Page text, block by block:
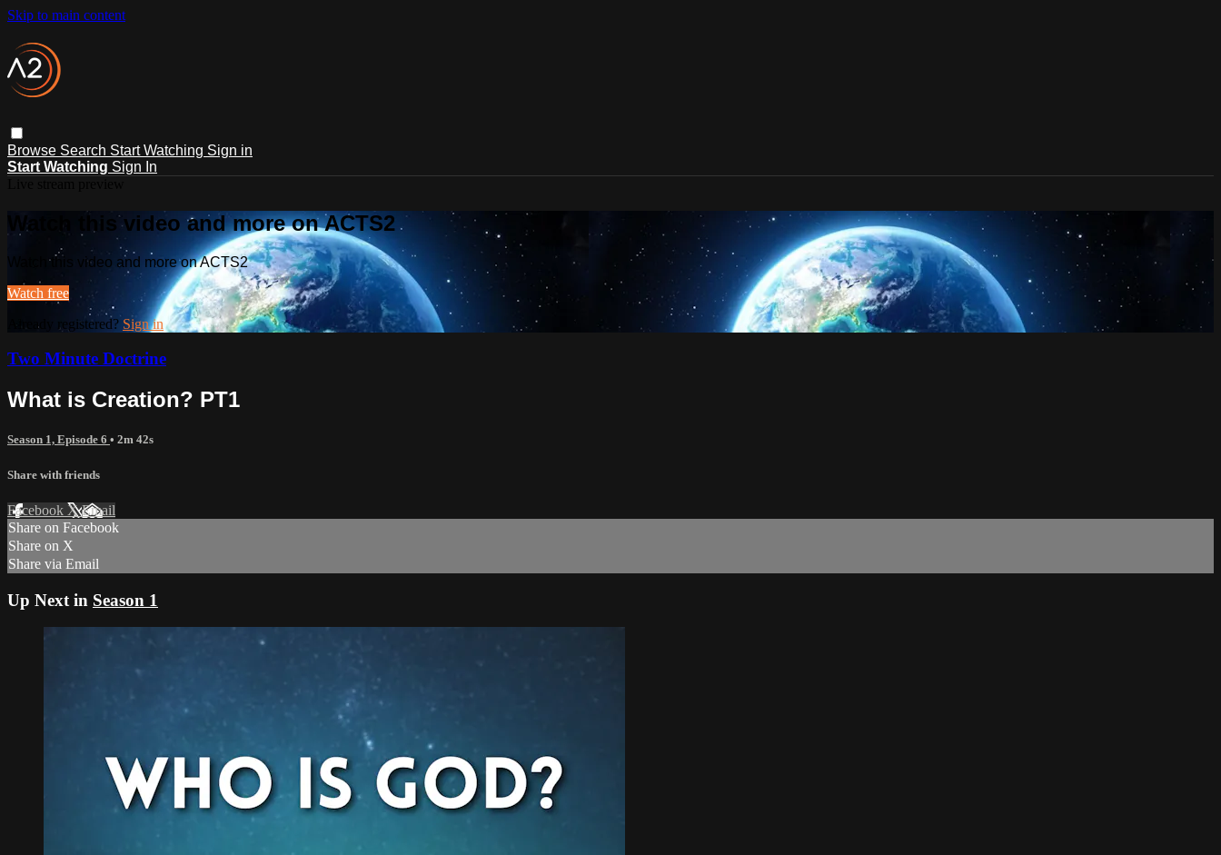
Skip to main content
Browse Search Start Watching Sign in
Start Watching Sign In
Watch this video and more on ACTS2
Watch this video and more on ACTS2
Watch free
Already registered? Sign in
Two Minute Doctrine
What is Creation? PT1
Season 1, Episode 6 • 2m 42s
Share with friends
Facebook XEmail
Share on Facebook
Share on X
Share via Email
Up Next in Season 1